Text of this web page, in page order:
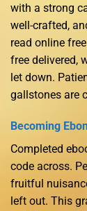
with a strong
well-crafted,
read online
free delivered,
let down.
gallstones are
Becoming
Completed
code across.
fruitful
left out. This